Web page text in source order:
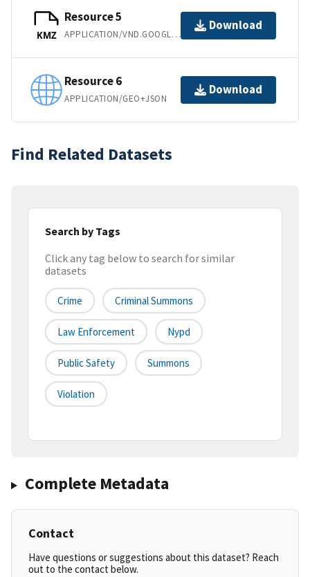
KMZ
Resource 5
APPLICATION/VND.GOOGLE-EARTH.KMZ
Download
Resource 6
APPLICATION/GEO+JSON
Download
Find Related Datasets
Search by Tags
Click any tag below to search for similar
datasets
Crime Criminal Summons
Law Enforcement Nypd
Public Safety Summons
Violation
Complete Metadata
Contact
Have questions or suggestions about this dataset? Reach
out to the contact below.